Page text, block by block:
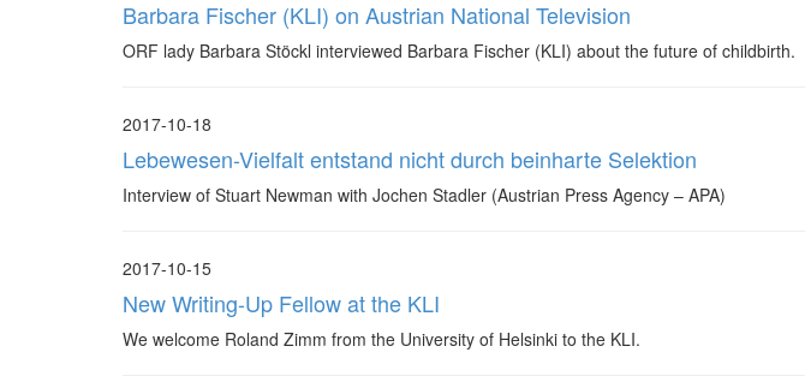
Barbara Fischer (KLI) on Austrian National Television
ORF lady Barbara Stöckl interviewed Barbara Fischer (KLI) about the future of childbirth.
2017-10-18
Lebewesen-Vielfalt entstand nicht durch beinharte Selektion
Interview of Stuart Newman with Jochen Stadler (Austrian Press Agency – APA)
2017-10-15
New Writing-Up Fellow at the KLI
We welcome Roland Zimm from the University of Helsinki to the KLI.